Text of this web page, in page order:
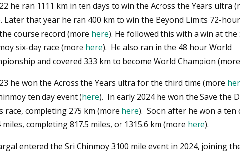
he ran 1111 km in ten days to win the Across the Years ultra
Later that year he ran 400 km to win the Beyond Limits 72-
course record (more here). He followed this with a win at the
six-day race (more here). He also ran in the 48 hour World
and covered 333 km to become World Champion
he won the Across the Years ultra for the third time (more
ten day event (here). In early 2024 he won the Save the
race, completing 275 km (more here). Soon after he won a ten
miles, completing 817.5 miles, or 1315.6 km (more here).
entered the Sri Chinmoy 3100 mile event in 2024, joining